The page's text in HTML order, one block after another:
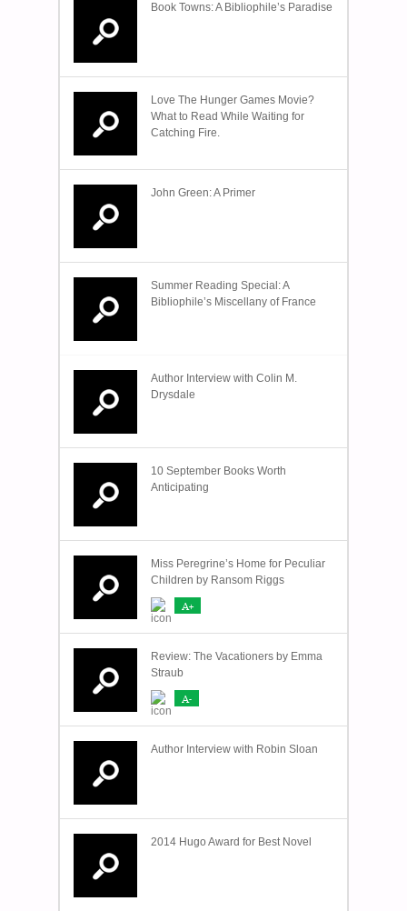
Book Towns: A Bibliophile’s Paradise
Love The Hunger Games Movie?
What to Read While Waiting for
Catching Fire.
John Green: A Primer
Summer Reading Special: A
Bibliophile’s Miscellany of France
Author Interview with Colin M.
Drysdale
10 September Books Worth
Anticipating
Miss Peregrine’s Home for Peculiar
Children by Ransom Riggs
A+
Review: The Vacationers by Emma
Straub
A-
Author Interview with Robin Sloan
2014 Hugo Award for Best Novel